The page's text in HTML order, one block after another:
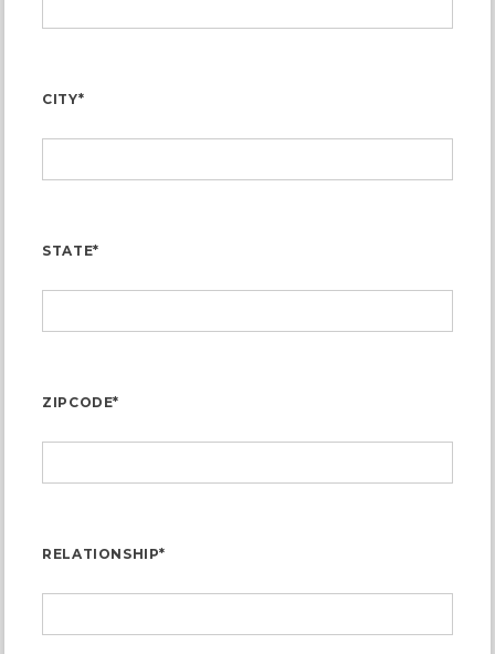
CITY*
STATE*
ZIPCODE*
RELATIONSHIP*